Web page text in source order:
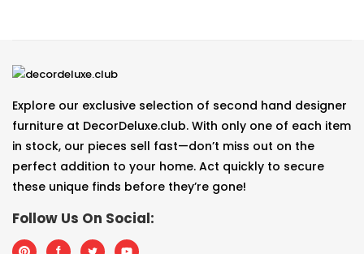
Explore our exclusive selection of second hand designer
furniture at DecorDeluxe.club. With only one of each item
in stock, our pieces sell fast—don’t miss out on the
perfect addition to your home. Act quickly to secure
these unique finds before they’re gone!
Follow Us On Social: